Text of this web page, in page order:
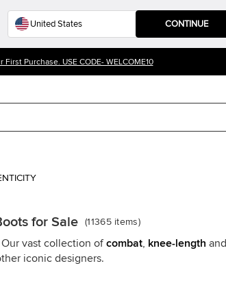
CONTINUE
First Purchase. USE CODE- WELCOME10
for Sale (11365 items)
vast collection ofcombat, knee-length and
iconic designers.